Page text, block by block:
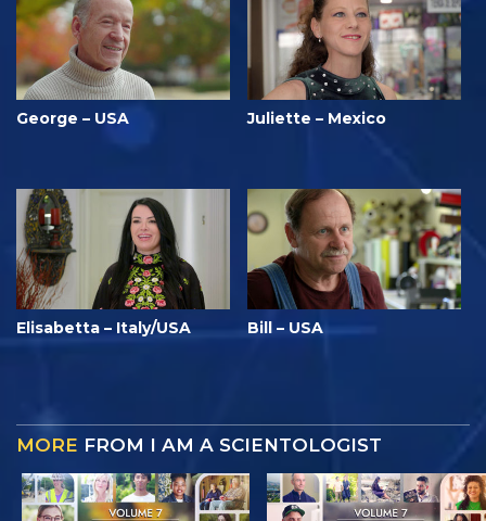
George – USA Juliette – Mexico
Elisabetta – Italy/USA Bill – USA
MORE FROM I AM A SCIENTOLOGIST